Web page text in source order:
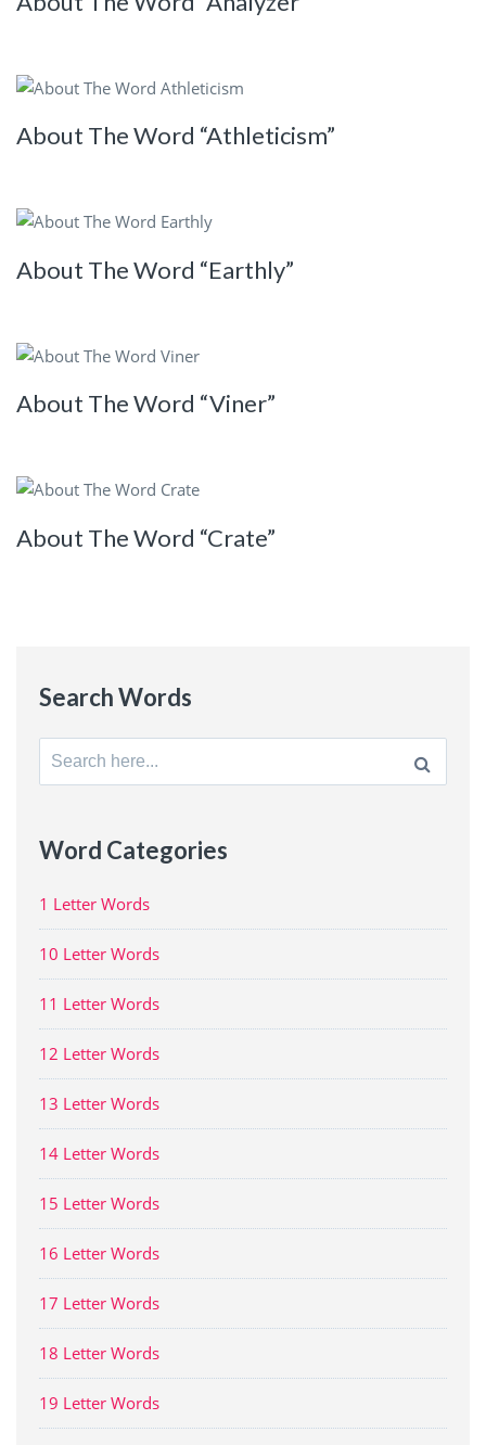
About The Word “Athleticism”
About The Word “Earthly”
About The Word “Viner”
About The Word “Crate”
Search Words
Search
for:
Word Categories
1 Letter Words
10 Letter Words
11 Letter Words
12 Letter Words
13 Letter Words
14 Letter Words
15 Letter Words
16 Letter Words
17 Letter Words
18 Letter Words
19 Letter Words